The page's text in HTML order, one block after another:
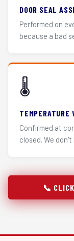
DOOR SEAL
Performed on
because a bad
🌡️
TEMPERATURE
Confirmed at
closed. We
📞